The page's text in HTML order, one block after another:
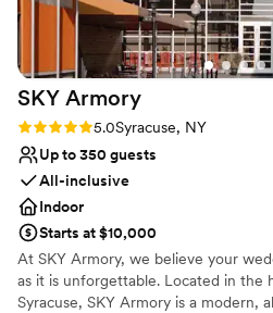
SKY Armory
Rating: 5.0 (2 reviews)
5.0Syracuse, NY
Up to 350 guests
All-inclusive
Indoor
Starts at $10,000
At SKY Armory, we believe your
as it is unforgettable. Located in the
Syracuse, SKY Armory is a modern,